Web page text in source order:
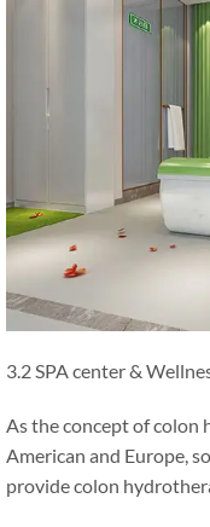
3.2 SPA center &
As the concept of colon
American and Europe,
provide colon